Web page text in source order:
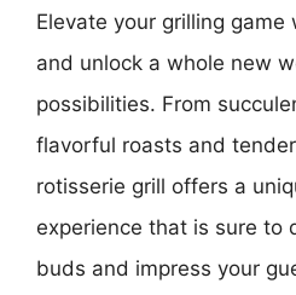
Elevate your grilling
and unlock a whole new
possibilities. From
flavorful roasts and
rotisserie grill offers a
experience that is sure to
buds and impress your